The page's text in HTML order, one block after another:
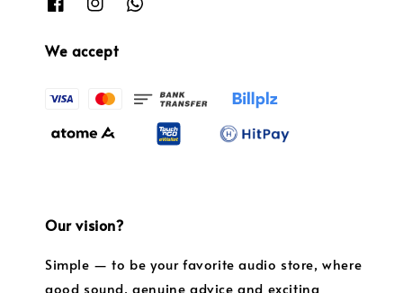
We accept
Our vision?
Simple — to be your favorite audio store, where
good sound, genuine advice and exciting